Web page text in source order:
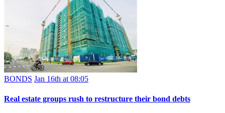
BONDS Jan 16th at 08:05
Real estate groups rush to restructure their bond debts